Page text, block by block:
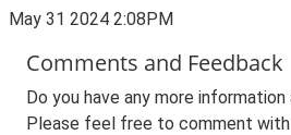
May 31 2024 2:08PM
Comments and Feedback
Do you have any more
Please feel free to comment